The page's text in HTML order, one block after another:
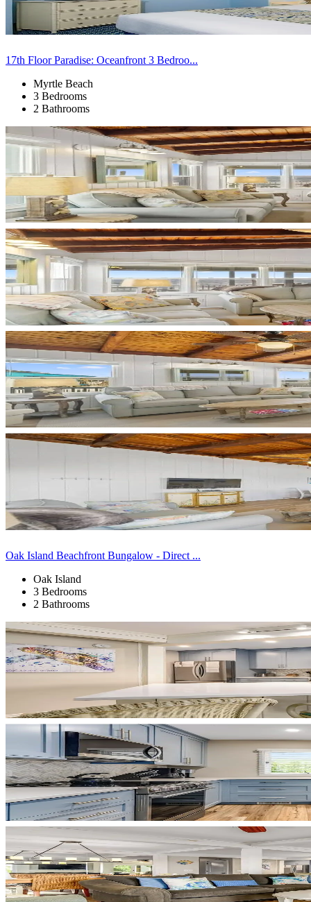
17th Floor Paradise: Oceanfront 3 Bedroo...
Myrtle Beach
3 Bedrooms
2 Bathrooms
Oak Island Beachfront Bungalow - Direct ...
Oak Island
3 Bedrooms
2 Bathrooms